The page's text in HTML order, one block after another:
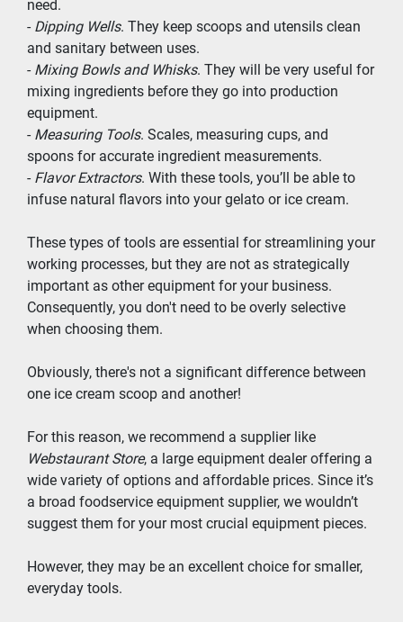
need.
- Dipping Wells. They keep scoops and utensils clean
and sanitary between uses.
- Mixing Bowls and Whisks. They will be very useful for
mixing ingredients before they go into production
equipment.
- Measuring Tools. Scales, measuring cups, and
spoons for accurate ingredient measurements.
- Flavor Extractors. With these tools, you’ll be able to
infuse natural flavors into your gelato or ice cream.
These types of tools are essential for streamlining your
working processes, but they are not as strategically
important as other equipment for your business.
Consequently, you don't need to be overly selective
when choosing them.
Obviously, there's not a significant difference between
one ice cream scoop and another!
Webstaurant Store, a large equipment dealer offering a
wide variety of options and affordable prices. Since it’s
a broad foodservice equipment supplier, we wouldn’t
suggest them for your most crucial equipment pieces.
However, they may be an excellent choice for smaller,
everyday tools.